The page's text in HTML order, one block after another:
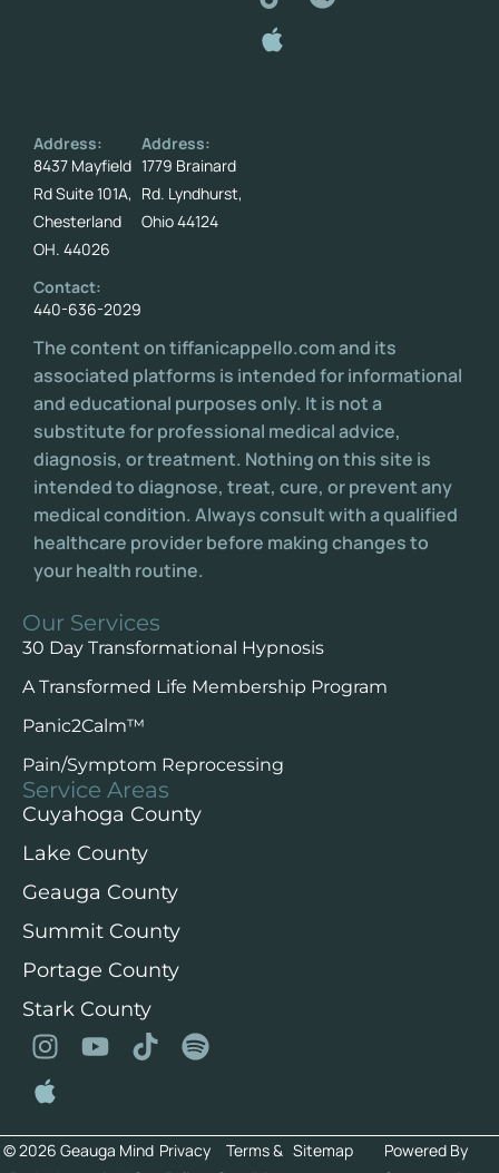
Address:
8437 Mayfield
Rd Suite 101A,
Chesterland
OH. 44026
Contact:
440-636-2029
Address:
1779 Brainard
Rd. Lyndhurst,
Ohio 44124
The content on tiffanicappello.com and its
associated platforms is intended for informational
and educational purposes only. It is not a
substitute for professional medical advice,
diagnosis, or treatment. Nothing on this site is
intended to diagnose, treat, cure, or prevent any
medical condition. Always consult with a qualified
healthcare provider before making changes to
your health routine.
Our Services
30 Day Transformational Hypnosis
A Transformed Life Membership Program
Panic2Calm™️
Pain/Symptom Reprocessing
Service Areas
Cuyahoga County
Lake County
Geauga County
Summit County
Portage County
Stark County
© 2026 Geauga Mind Privacy
Terms & Sitemap
Powered By